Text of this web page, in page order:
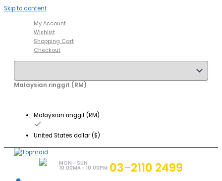
Skip to content
My Account
Wishlist
Shopping Cart
Checkout
Malaysian ringgit (RM)
Malaysian ringgit (RM)
United States dollar ($)
MON - SUN
10:00MA - 10:00PM 03-2110 2499